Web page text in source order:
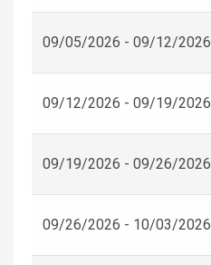
09/05/2026 - 09/12/2026
09/12/2026 - 09/19/2026
09/19/2026 - 09/26/2026
09/26/2026 - 10/03/2026